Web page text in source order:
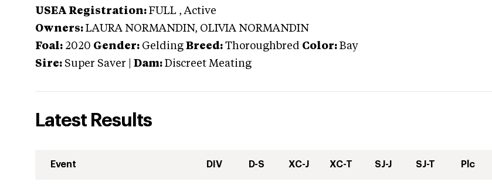
USEA Registration: FULL , Active
Owners: LAURA NORMANDIN, OLIVIA NORMANDIN
Foal: 2020 Gender: Gelding Breed: Thoroughbred Color: Bay
Sire: Super Saver Dam: Discreet Meating
Latest Results
Event DIV D-S XC-J XC-T SJ-J SJ-T Plc